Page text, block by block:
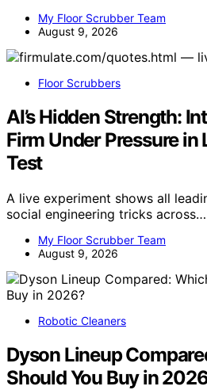
My Floor Scrubber Team
August 9, 2026
Floor Scrubbers
AI’s Hidden Strength:
Firm Under Pressure in
Test
A live experiment shows all
social engineering tricks across…
My Floor Scrubber Team
August 9, 2026
Robotic Cleaners
Dyson Lineup
Should You Buy in